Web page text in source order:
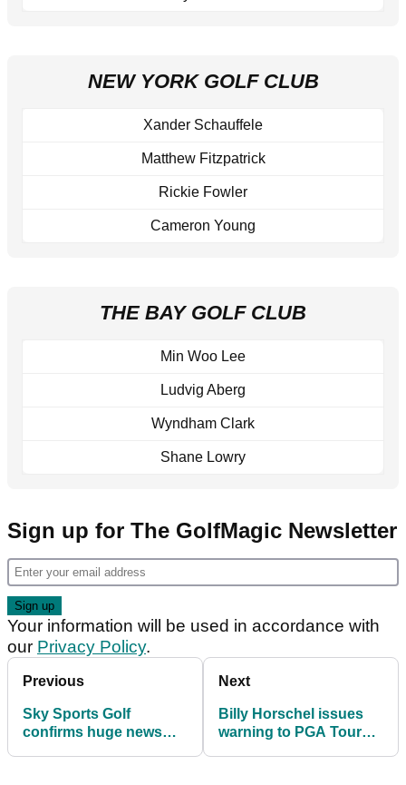
NEW YORK GOLF CLUB
Xander Schauffele
Matthew Fitzpatrick
Rickie Fowler
Cameron Young
THE BAY GOLF CLUB
Min Woo Lee
Ludvig Aberg
Wyndham Clark
Shane Lowry
Sign up for The GolfMagic Newsletter
Your information will be used in accordance with
our Privacy Policy.
Previous
Sky Sports Golf
confirms huge news
Next
Billy Horschel issues
warning to PGA Tour